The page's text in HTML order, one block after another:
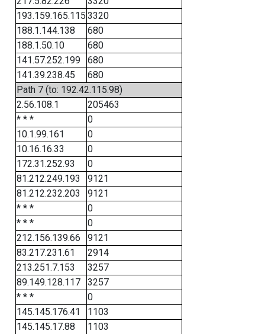
193.159.165.115 3320
188.1.144.138
680
188.1.50.10
680
141.57.252.199
680
141.39.238.45
680
Path 7 (to: 192.42.115.98)
2.56.108.1
205463
* * *
0
10.1.99.161
0
10.16.16.33
0
172.31.252.93
0
81.212.249.193
9121
81.212.232.203
9121
* * *
0
* * *
0
212.156.139.66
9121
83.217.231.61
2914
213.251.7.153
3257
89.149.128.117
3257
* * *
0
145.145.176.41
1103
145.145.17.88
1103